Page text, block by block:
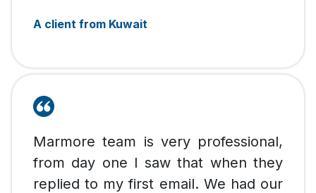
A client from Kuwait
Marmore team is very professional,
from day one I saw that when they
replied to my first email. We had our